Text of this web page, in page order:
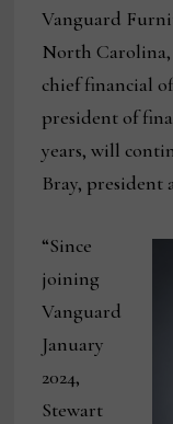
Vanguard
North Carolina,
chief financial
president of
years, will
Bray, president
“Since
joining
Vanguard
January
2024,
Stewart